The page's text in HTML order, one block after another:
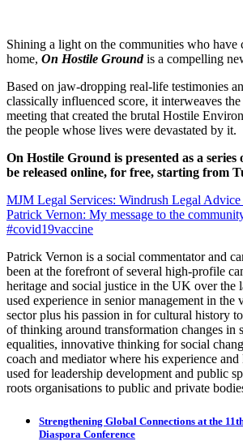
Shining a light on the communities who have
home, On Hostile Groundis a compelling
Based on jaw-dropping real-life testimonies
classically influenced score, it interweaves
meeting that created the brutal Hostile
the people whose lives were devastated by it.
On Hostile Ground is presented as a series
be released online, for free, starting from
Post
navigation
MJM Legal Services: Windrush Legal
Patrick Vernon: My message to the
#covid19vaccine
Patrick Vernon is a social commentator and
been at the forefront of several high-profile
heritage and social justice in the UK over the
used experience in senior management in the
sector plus his passion in for cultural history
of thinking around transformation changes in
equalities, innovative thinking for social
coach and mediator where his experience
used for leadership development and public
roots organisations to public and private
Strengthening Global Connections at the
Diaspora Conference